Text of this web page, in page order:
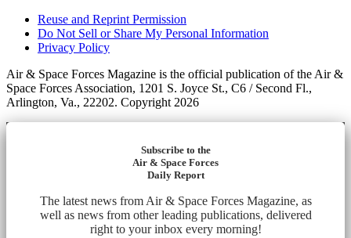
Reuse and Reprint Permission
Do Not Sell or Share My Personal Information
Privacy Policy
Air & Space Forces Magazine is the official publication of the Air &
Space Forces Association, 1201 S. Joyce St., C6 / Second Fl.,
Arlington, Va., 22202. Copyright 2026
Subscribe to the
Air & Space Forces
Daily Report
The latest news from Air & Space Forces Magazine, as
well as news from other leading publications, delivered
right to your inbox every morning!